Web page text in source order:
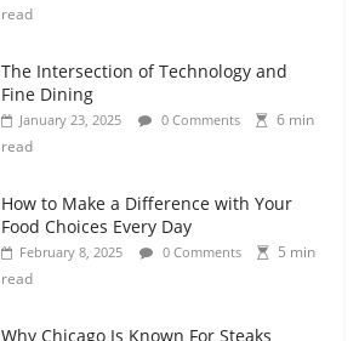
read
The Intersection of Technology and
Fine Dining
January 23, 2025 0 Comments
6 min
read
How to Make a Difference with Your
Food Choices Every Day
February 8, 2025 0 Comments
5 min
read
Why Chicago Is Known For Steaks